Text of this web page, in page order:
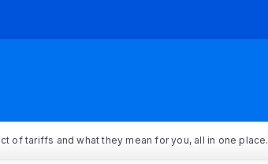
of tariffs and what they mean for you, all in one place.